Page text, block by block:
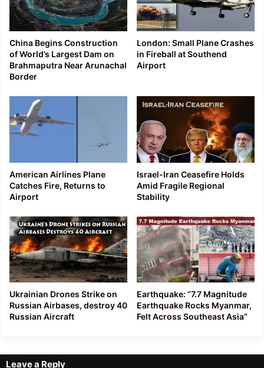
China Begins Construction
of World’s Largest Dam on
Brahmaputra Near Arunachal
Border
London: Small Plane Crashes
in Fireball at Southend
Airport
American Airlines Plane
Catches Fire, Returns to
Airport
Israel-Iran Ceasefire Holds
Amid Fragile Regional
Stability
Ukrainian Drones Strike on
Russian Airbases, destroy 40
Russian Aircraft
Earthquake: “7.7 Magnitude
Earthquake Rocks Myanmar,
Felt Across Southeast Asia”
Leave a Reply